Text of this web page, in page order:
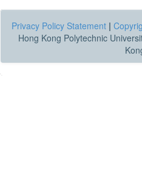
Privacy Policy Statement |
Hong Kong Polytechnic